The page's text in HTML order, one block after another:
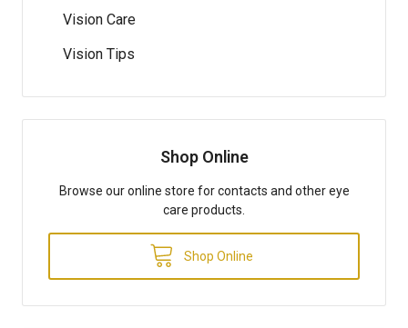
Vision Care
Vision Tips
Shop Online
Browse our online store for contacts and other eye
care products.
Shop Online